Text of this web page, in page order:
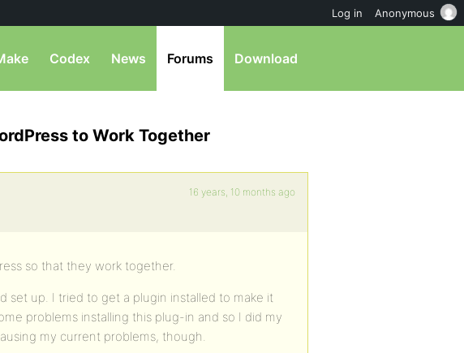
Codex News Forums Download
to Work Together
16 years, 10 months ago
so that they work together.
set up. I tried to get a plugin installed to make it
problems installing this plug-in and so I did my
my current problems, though.
Log in Anonymous